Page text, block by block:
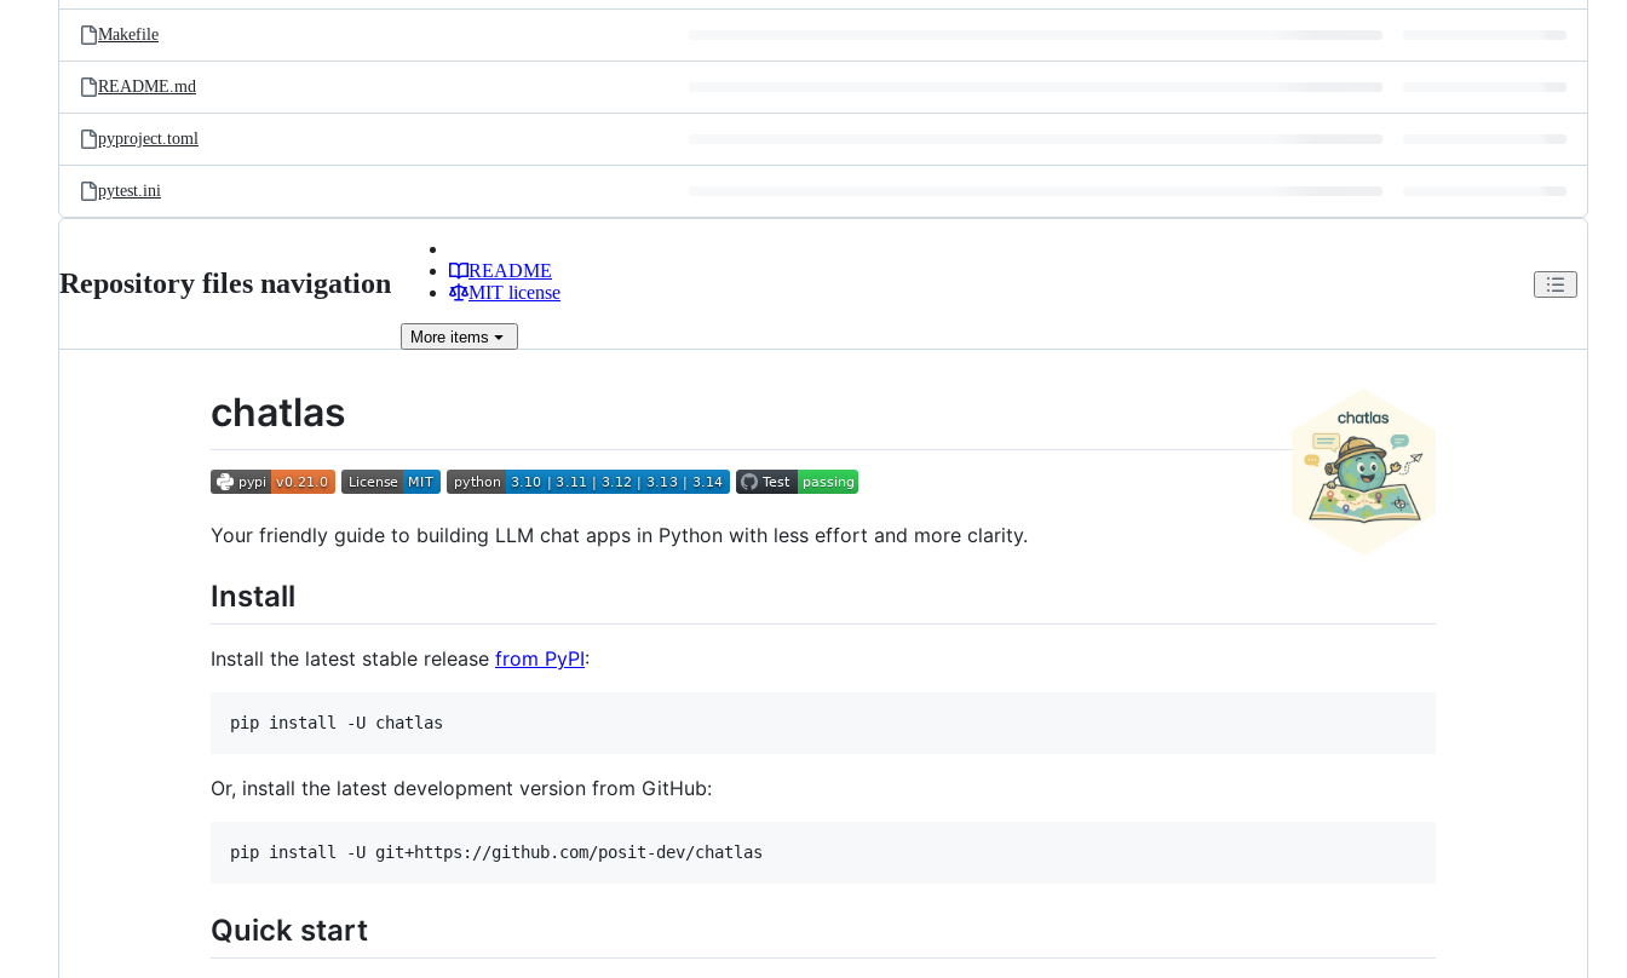
Makefile
README.md
pyproject.toml
pytest.ini
Repository files navigation
README
MIT license
More items
chatlas
Your friendly guide to building LLM chat apps in Python with less effort and more clarity.
Install
Install the latest stable release from PyPI:
pip install -U chatlas
Or, install the latest development version from GitHub:
pip install -U git+https://github.com/posit-dev/chatlas
Quick start